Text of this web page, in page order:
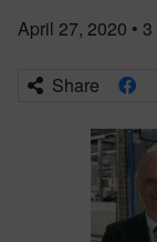
April 27, 2020 • 3
Share